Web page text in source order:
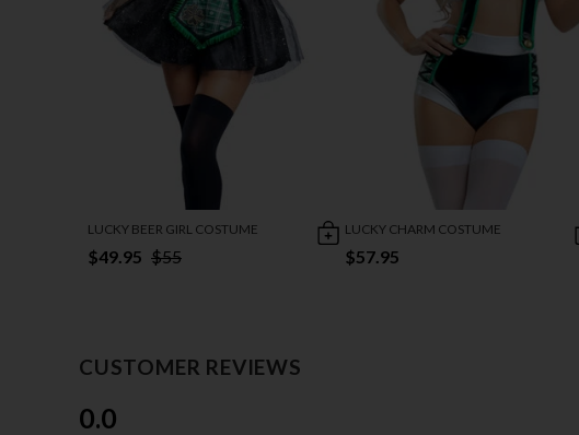
LUCKY BEER GIRL COSTUME
$49.95 $55
LUCKY CHARM COSTUME
$57.95
CUSTOMER REVIEWS
0.0